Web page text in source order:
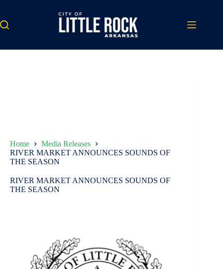
content
Home
Media Releases
RIVER MARKET ANNOUNCES SOUNDS OF
THE SEASON
RIVER MARKET ANNOUNCES SOUNDS OF
THE SEASON